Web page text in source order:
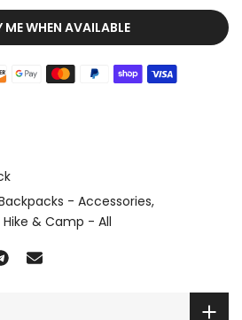
ME WHEN AVAILABLE
- Accessories
Hike & Camp - All